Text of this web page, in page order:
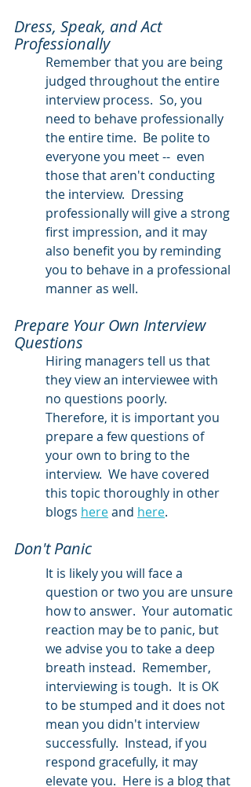
Dress, Speak, and Act
Professionally
Remember that you are being
judged throughout the entire
interview process.  So, you
need to behave professionally
the entire time.  Be polite to
everyone you meet --  even
those that aren't conducting
the interview.  Dressing
professionally will give a strong
first impression, and it may
also benefit you by reminding
you to behave in a professional
manner as well.
Prepare Your Own Interview
Questions
Hiring managers tell us that
they view an interviewee with
no questions poorly.
Therefore, it is important you
prepare a few questions of
your own to bring to the
interview.  We have covered
this topic thoroughly in other
blogs here and here.
Don't Panic
It is likely you will face a
question or two you are unsure
how to answer.  Your automatic
reaction may be to panic, but
we advise you to take a deep
breath instead.  Remember,
interviewing is tough.  It is OK
to be stumped and it does not
mean you didn't interview
successfully.  Instead, if you
respond gracefully, it may
elevate you.  Here is a blog that